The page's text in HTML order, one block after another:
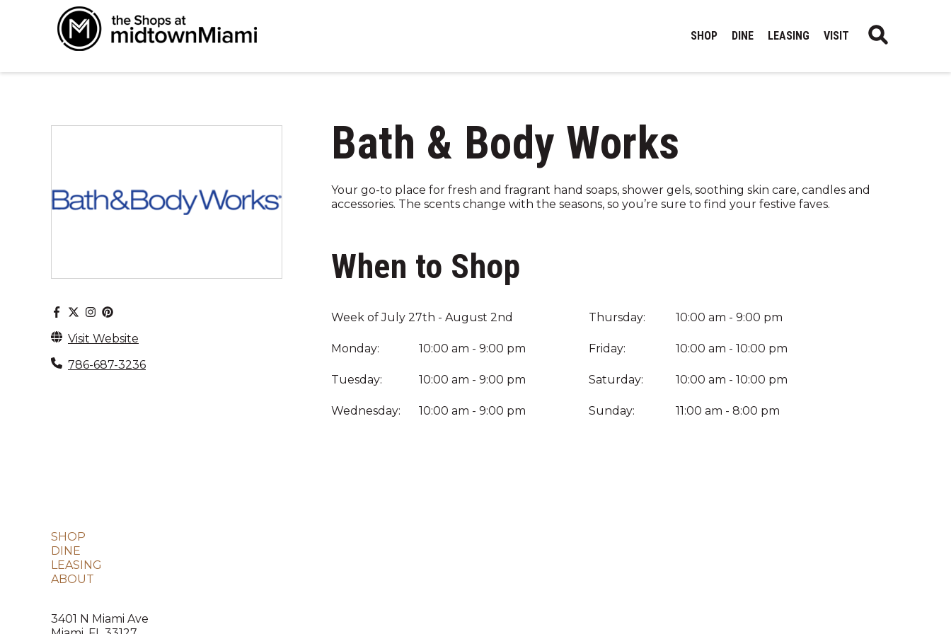
SHOP DINE LEASING VISIT
Visit Website
786-687-3236
Bath & Body Works
Your go-to place for fresh and fragrant hand soaps, shower gels, soothing skin care, candles and
accessories. The scents change with the seasons, so you’re sure to find your festive faves.
When to Shop
Week of July 27th - August 2nd
Monday: 10:00 am - 9:00 pm
Tuesday: 10:00 am - 9:00 pm
Wednesday: 10:00 am - 9:00 pm
Thursday: 10:00 am - 9:00 pm
Friday: 10:00 am - 10:00 pm
Saturday: 10:00 am - 10:00 pm
Sunday: 11:00 am - 8:00 pm
SHOP
DINE
LEASING
ABOUT
3401 N Miami Ave